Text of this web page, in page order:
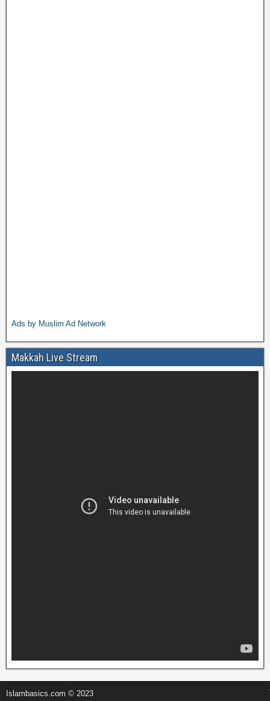
Ads by Muslim Ad Network
Makkah Live Stream
Islambasics.com © 2023